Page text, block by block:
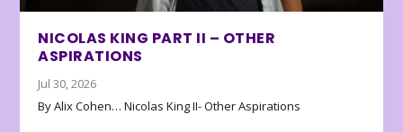
NICOLAS KING PART II – OTHER
ASPIRATIONS
Jul 30, 2026
By Alix Cohen… Nicolas King II- Other Aspirations